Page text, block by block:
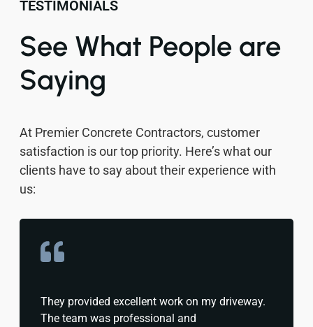
TESTIMONIALS
See What People are
Saying
At Premier Concrete Contractors, customer
satisfaction is our top priority. Here’s what our
clients have to say about their experience with
us:
They provided excellent work on my driveway.
The team was professional and